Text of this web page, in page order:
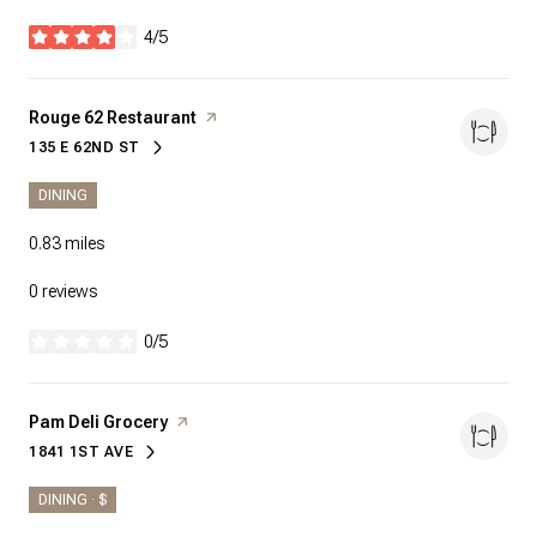
4/5
stars
Visit the
Rouge 62 Restaurant page on Yelp
SEARCH
135 E 62ND STON GOOGLE MAPS
DINING
0.83miles
0 reviews
0/5
Visit the
Pam Deli Grocerypage on Yelp
SEARCH
1841 1ST AVEON GOOGLE MAPS
DINING · $